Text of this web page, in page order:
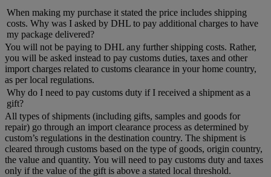
When making my purchase it stated the price includes shipping
costs. Why was I asked by DHL to pay additional charges to have
my package delivered?
You will not be paying to DHL any further shipping costs. Rather,
you will be asked instead to pay customs duties, taxes and other
import charges related to customs clearance in your home country,
as per local regulations.
Why do I need to pay customs duty if I received a shipment as a
gift?
All types of shipments (including gifts, samples and goods for
repair) go through an import clearance process as determined by
custom’s regulations in the destination country. The shipment is
cleared through customs based on the type of goods, origin country,
the value and quantity. You will need to pay customs duty and taxes
only if the value of the gift is above a stated local threshold.